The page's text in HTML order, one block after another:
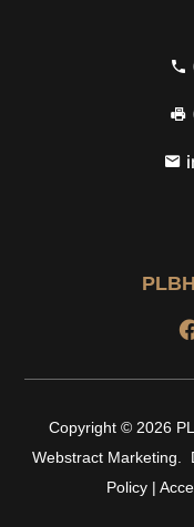
Copyright © 2026
Webstract Marketing
Policy|